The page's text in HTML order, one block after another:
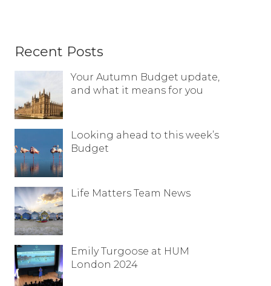
Recent Posts
Your Autumn Budget update,
and what it means for you
Looking ahead to this week’s
Budget
Life Matters Team News
Emily Turgoose at HUM
London 2024